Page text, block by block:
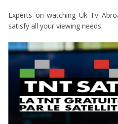
Experts on watching Uk Tv
satisfy all your viewing needs.